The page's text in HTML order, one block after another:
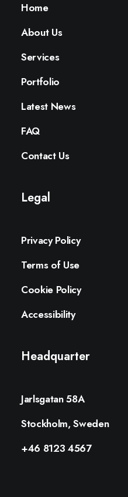
Home
About Us
Services
Portfolio
Latest News
FAQ
Contact Us
Legal
Privacy Policy
Terms of Use
Cookie Policy
Accessibility
Headquarter
Jarlsgatan 58A
Stockholm, Sweden
+46 8123 4567